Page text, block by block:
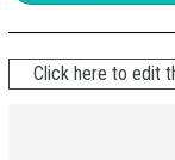
Click here to edit